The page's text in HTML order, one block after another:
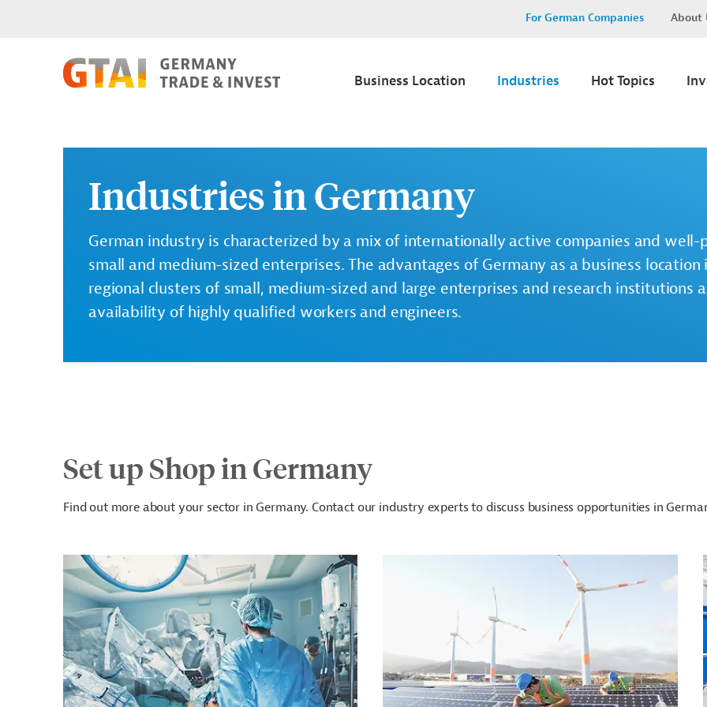
For German Companies About
Business Location Industries Hot Topics
Industries in Germany
German industry is characterized by a mix of internationally active companies and well-
small and medium-sized enterprises. The advantages of Germany as a business location
regional clusters of small, medium-sized and large enterprises and research institutions
availability of highly qualified workers and engineers.
Set up Shop in Germany
Find out more about your sector in Germany. Contact our industry experts to discuss business opportunities in